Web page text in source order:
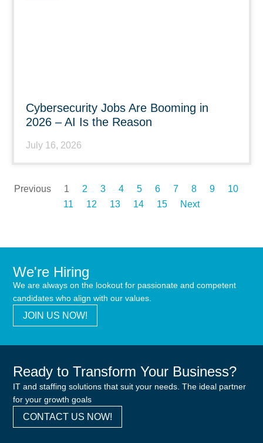
Cybersecurity Jobs Are Booming in
2026 – AI Is the Reason
July 16, 2026
Previous 1 2 3 4 5 6 7 8 9
10
11
12 13 14 15 Next
We're Hiring
We are always on the lookout for passionate and competent
candidates who align with our values.
JOIN US NOW!
Ready to Transform Your Business?
IT and staffing solutions that suit your needs. The ideal partner
for your growth goals
CONTACT US NOW!